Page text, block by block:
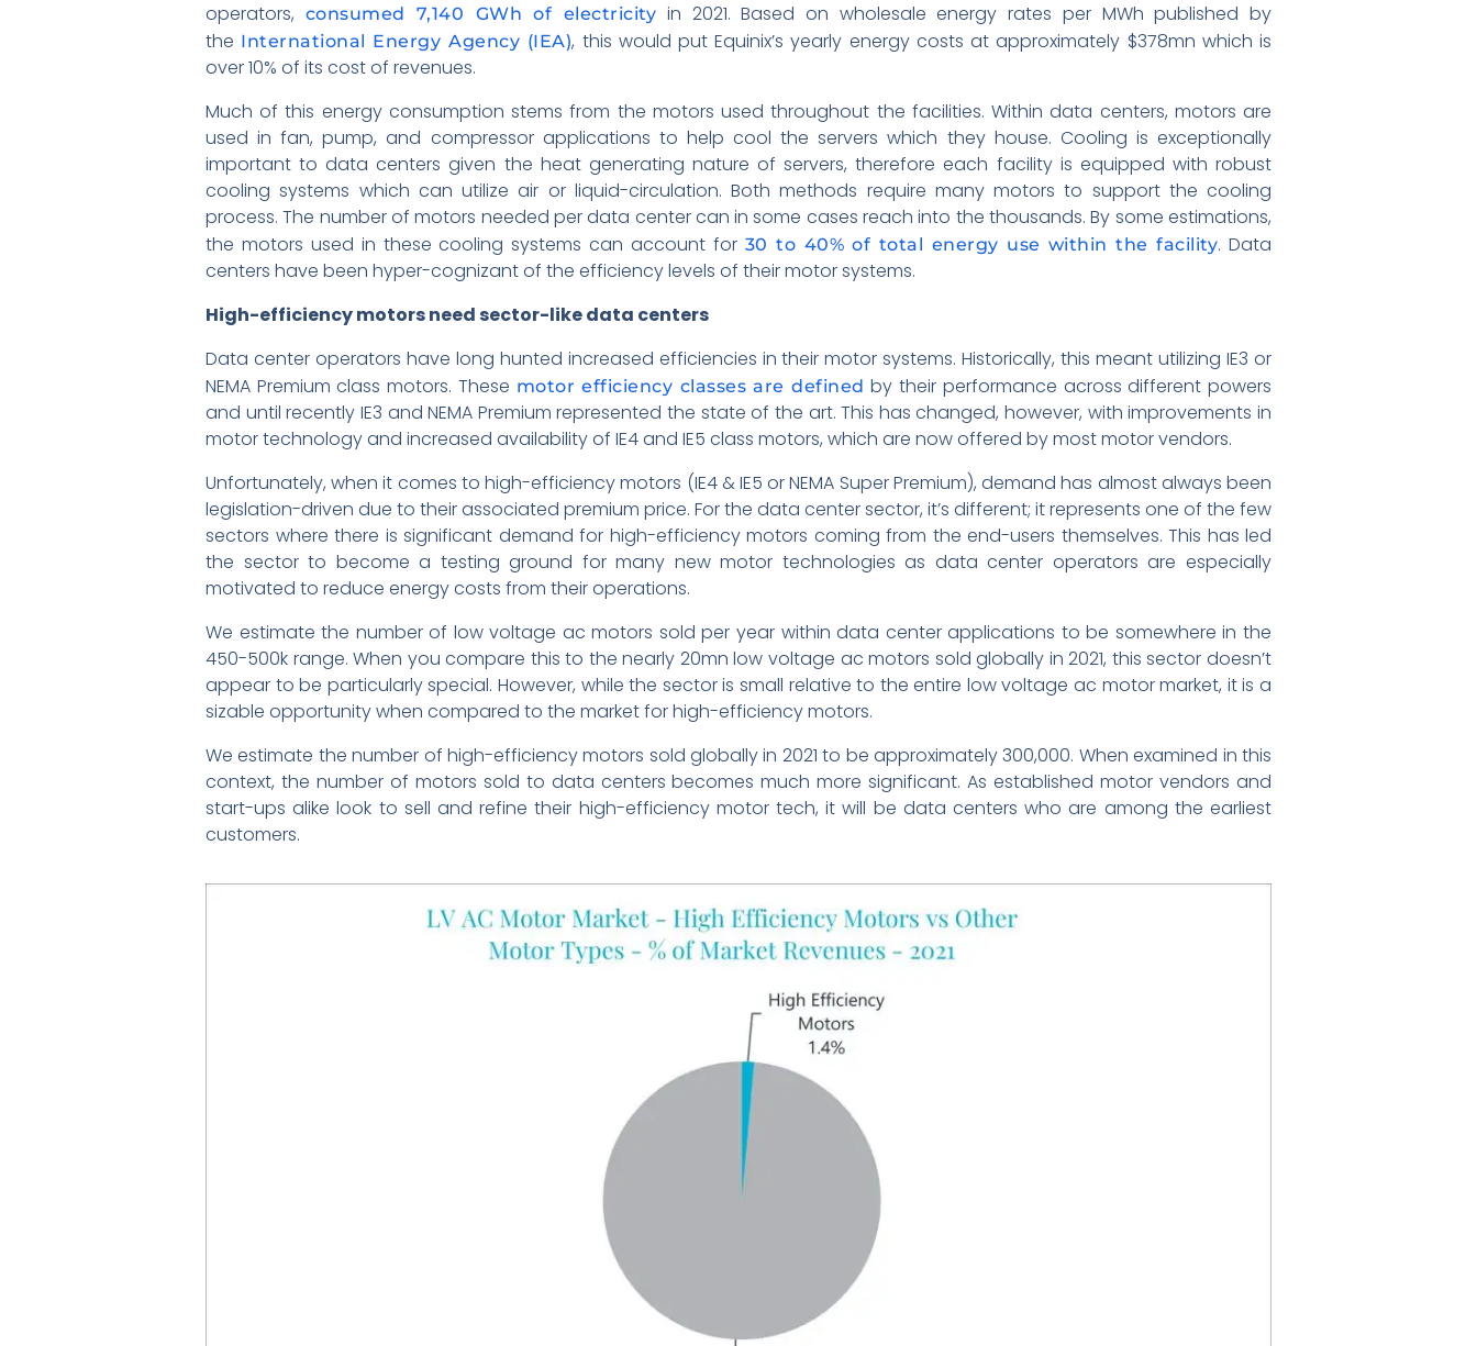
operators, consumed 7,140 GWh of electricity in 2021. Based on wholesale energy rates per MWh published by
the International Energy Agency (IEA), this would put Equinix’s yearly energy costs at approximately $378mn which is
over 10% of its cost of revenues.
Much of this energy consumption stems from the motors used throughout the facilities. Within data centers, motors are
used in fan, pump, and compressor applications to help cool the servers which they house. Cooling is exceptionally
important to data centers given the heat generating nature of servers, therefore each facility is equipped with robust
cooling systems which can utilize air or liquid-circulation. Both methods require many motors to support the cooling
process. The number of motors needed per data center can in some cases reach into the thousands. By some estimations,
the motors used in these cooling systems can account for 30 to 40% of total energy use within the facility. Data
centers have been hyper-cognizant of the efficiency levels of their motor systems.
High-efficiency motors need sector-like data centers
Data center operators have long hunted increased efficiencies in their motor systems. Historically, this meant utilizing IE3 or
NEMA Premium class motors. These motor efficiency classes are defined by their performance across different powers
and until recently IE3 and NEMA Premium represented the state of the art. This has changed, however, with improvements in
motor technology and increased availability of IE4 and IE5 class motors, which are now offered by most motor vendors.
Unfortunately, when it comes to high-efficiency motors (IE4 & IE5 or NEMA Super Premium), demand has almost always been
legislation-driven due to their associated premium price. For the data center sector, it’s different; it represents one of the few
sectors where there is significant demand for high-efficiency motors coming from the end-users themselves. This has led
the sector to become a testing ground for many new motor technologies as data center operators are especially
motivated to reduce energy costs from their operations.
We estimate the number of low voltage ac motors sold per year within data center applications to be somewhere in the
450-500k range. When you compare this to the nearly 20mn low voltage ac motors sold globally in 2021, this sector doesn’t
appear to be particularly special. However, while the sector is small relative to the entire low voltage ac motor market, it is a
sizable opportunity when compared to the market for high-efficiency motors.
We estimate the number of high-efficiency motors sold globally in 2021 to be approximately 300,000. When examined in this
context, the number of motors sold to data centers becomes much more significant. As established motor vendors and
start-ups alike look to sell and refine their high-efficiency motor tech, it will be data centers who are among the earliest
customers.